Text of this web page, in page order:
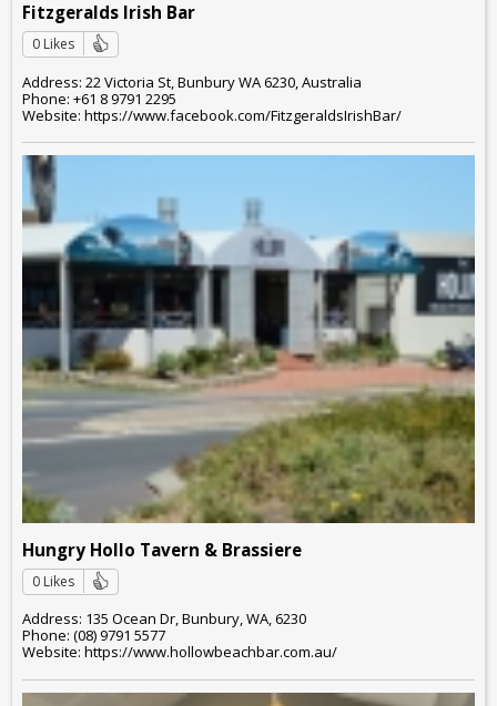
Fitzgeralds Irish Bar
0 Likes
Address: 22 Victoria St, Bunbury WA 6230, Australia
Phone: +61 8 9791 2295
Website: https://www.facebook.com/FitzgeraldsIrishBar/
Hungry Hollo Tavern & Brassiere
0 Likes
Address: 135 Ocean Dr, Bunbury, WA, 6230
Phone: (08) 9791 5577
Website: https://www.hollowbeachbar.com.au/